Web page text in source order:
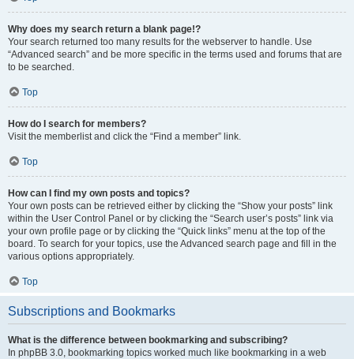
Why does my search return a blank page!?
Your search returned too many results for the webserver to handle. Use
“Advanced search” and be more specific in the terms used and forums that are
to be searched.
Top
How do I search for members?
Visit the memberlist and click the “Find a member” link.
Top
How can I find my own posts and topics?
Your own posts can be retrieved either by clicking the “Show your posts” link
within the User Control Panel or by clicking the “Search user’s posts” link via
your own profile page or by clicking the “Quick links” menu at the top of the
board. To search for your topics, use the Advanced search page and fill in the
various options appropriately.
Top
Subscriptions and Bookmarks
What is the difference between bookmarking and subscribing?
In phpBB 3.0, bookmarking topics worked much like bookmarking in a web